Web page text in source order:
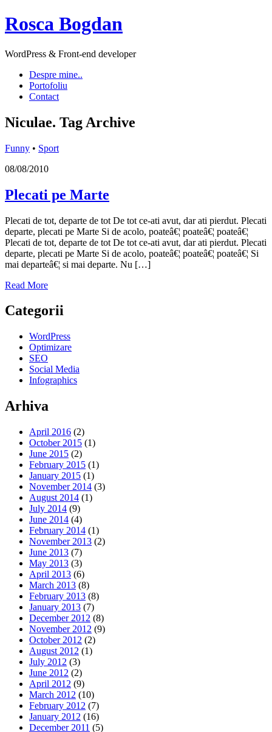
Rosca Bogdan
WordPress & Front-end developer
Despre mine..
Portofoliu
Contact
Niculae. Tag Archive
Funny • Sport
08/08/2010
Plecati pe Marte
Plecati de tot, departe de tot De tot ce-ati avut, dar ati pierdut. Plecati
departe, plecati pe Marte Si de acolo, poateâ€¦ poateâ€¦ poateâ€¦
Plecati de tot, departe de tot De tot ce-ati avut, dar ati pierdut. Plecati
departe, plecati pe Marte Si de acolo, poateâ€¦ poateâ€¦ poateâ€¦ Si
mai departeâ€¦ si mai departe. Nu […]
Read More
Categorii
WordPress
Optimizare
SEO
Social Media
Infographics
Arhiva
April 2016 (2)
October 2015 (1)
June 2015 (2)
February 2015 (1)
January 2015 (1)
November 2014 (3)
August 2014 (1)
July 2014 (9)
June 2014 (4)
February 2014 (1)
November 2013 (2)
June 2013 (7)
May 2013 (3)
April 2013 (6)
March 2013 (8)
February 2013 (8)
January 2013 (7)
December 2012 (8)
November 2012 (9)
October 2012 (2)
August 2012 (1)
July 2012 (3)
June 2012 (2)
April 2012 (9)
March 2012 (10)
February 2012 (7)
January 2012 (16)
December 2011 (5)